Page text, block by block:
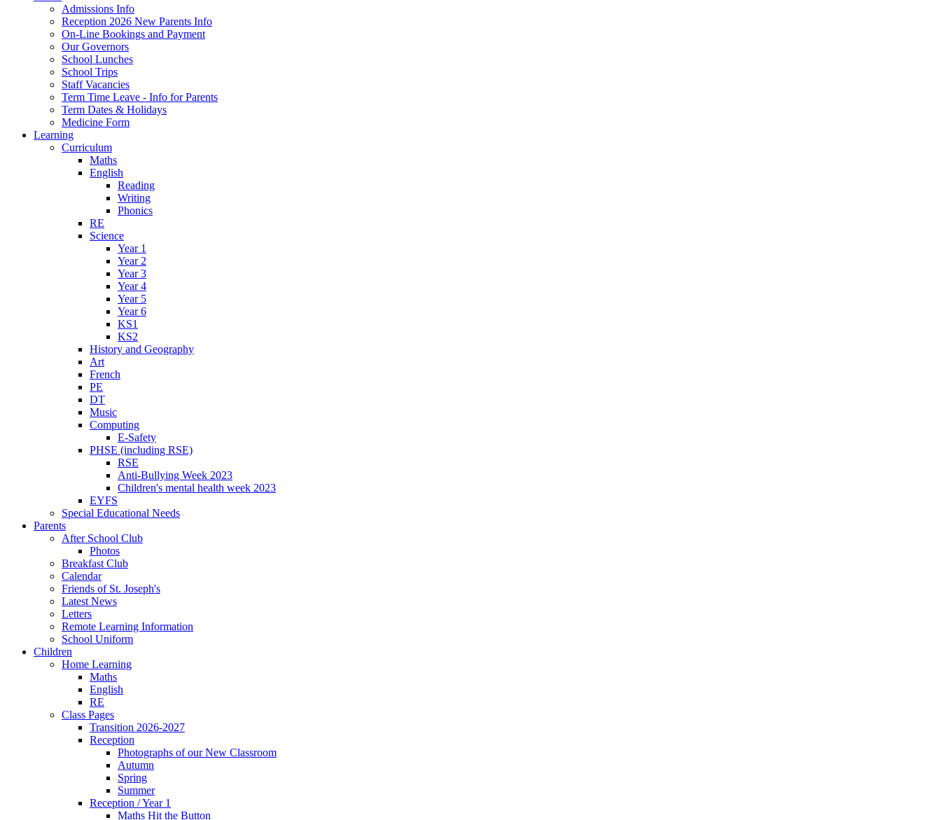
Admissions Info
Reception 2026 New Parents Info
On-Line Bookings and Payment
Our Governors
School Lunches
School Trips
Staff Vacancies
Term Time Leave - Info for Parents
Term Dates & Holidays
Medicine Form
Learning
Curriculum
Maths
English
Reading
Writing
Phonics
RE
Science
Year 1
Year 2
Year 3
Year 4
Year 5
Year 6
KS1
KS2
History and Geography
Art
French
PE
DT
Music
Computing
E-Safety
PHSE (including RSE)
RSE
Anti-Bullying Week 2023
Children's mental health week 2023
EYFS
Special Educational Needs
Parents
After School Club
Photos
Breakfast Club
Calendar
Friends of St. Joseph's
Latest News
Letters
Remote Learning Information
School Uniform
Children
Home Learning
Maths
English
RE
Class Pages
Transition 2026-2027
Reception
Photographs of our New Classroom
Autumn
Spring
Summer
Reception / Year 1
Maths Hit the Button